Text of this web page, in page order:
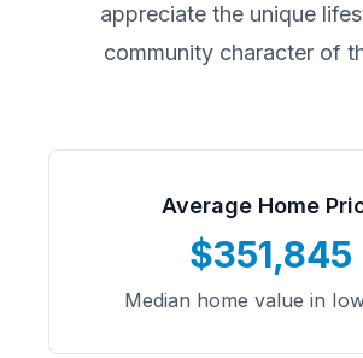
appreciate the unique
community character of
Average Home
$351,845
Median home value in